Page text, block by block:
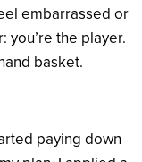
embarrassed or
you’re the player.
basket.
paying down